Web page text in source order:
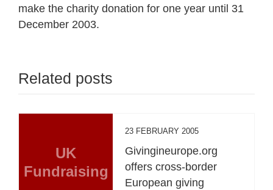
make the charity donation for one year until 31
December 2003.
Related posts
UK
Fundraising
23 FEBRUARY 2005
Givingineurope.org
offers cross-border
European giving